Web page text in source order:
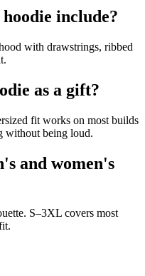
include?
with drawstrings, ribbed
as a gift?
fit works on most builds
without being loud.
and women's
S–3XL covers most